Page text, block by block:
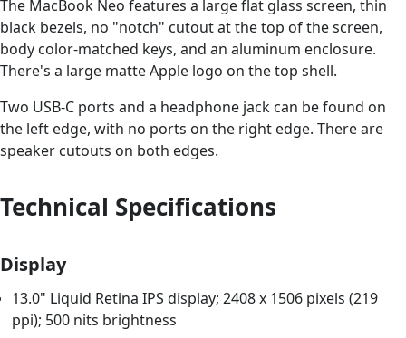
The MacBook Neo features a large flat glass screen, thin
black bezels, no "notch" cutout at the top of the screen,
body color-matched keys, and an aluminum enclosure.
There's a large matte Apple logo on the top shell.
Two USB-C ports and a headphone jack can be found on
the left edge, with no ports on the right edge. There are
speaker cutouts on both edges.
Technical Specifications
Display
13.0" Liquid Retina IPS display; 2408 x 1506 pixels (219
ppi); 500 nits brightness